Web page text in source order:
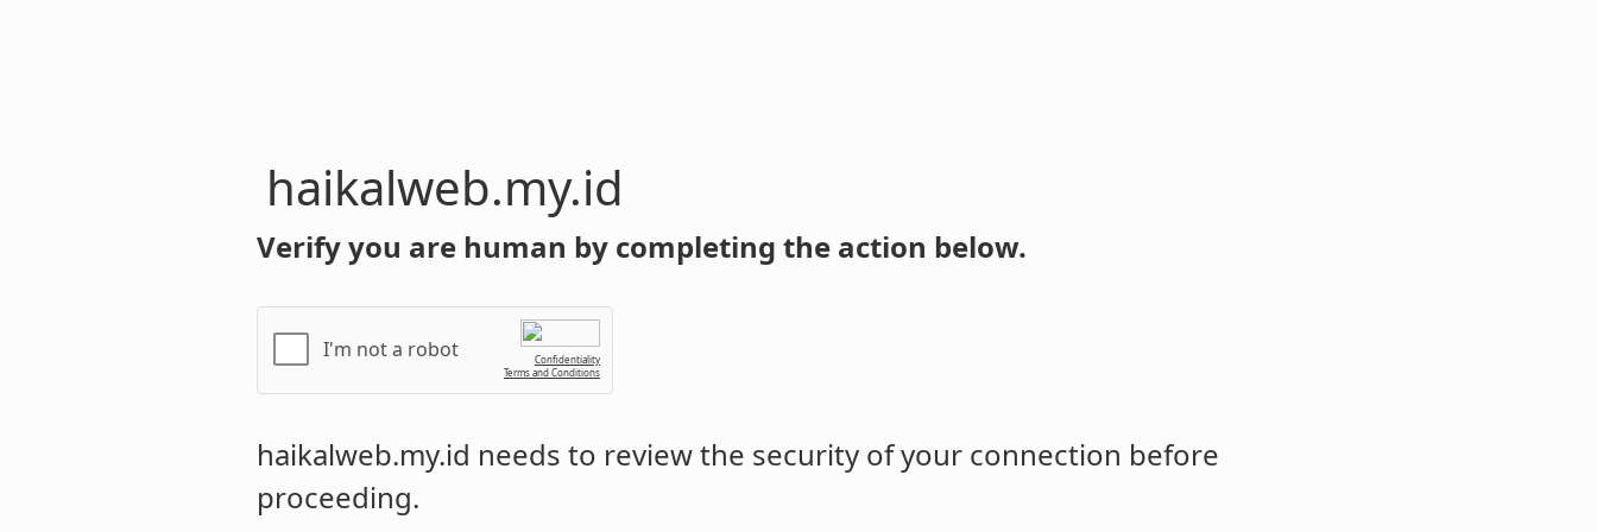
haikalweb.my.id
Verify you are human by completing the action below.
I'm not a robot
Confidentiality
Terms and Conditions
haikalweb.my.id needs to review the security of your connection before
proceeding.